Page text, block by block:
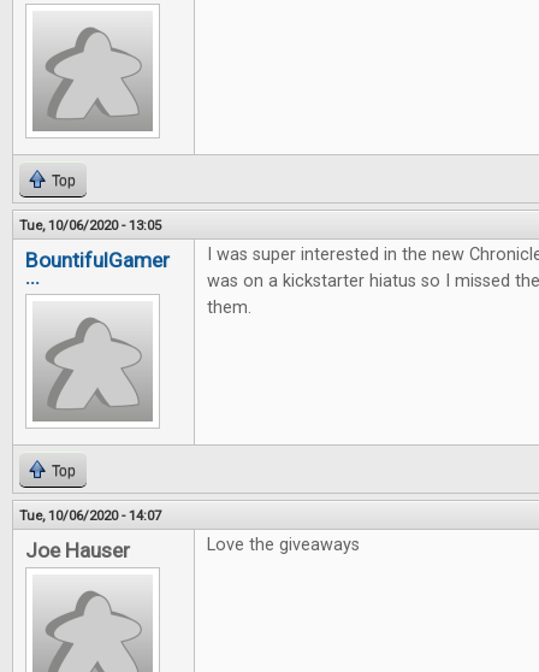
Top
Tue, 10/06/2020 - 13:05
BountifulGamer
...
I was super interested in the new
was on a kickstarter hiatus so I missed
them.
Top
Tue, 10/06/2020 - 14:07
Joe Hauser Love the giveaways